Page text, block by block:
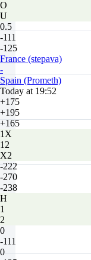
O
U
0.5
-111
-125
France (stepava)
-
Spain (Prometh)
Today at 19:52
+175
+195
+165
1X
12
X2
-222
-270
-238
H
1
2
0
-111
0